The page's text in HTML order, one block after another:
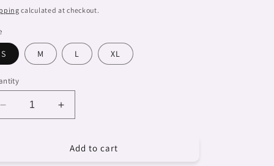
calculated at checkout.
S M L XL
Decrease
quantity
Increase
quantity
Dreads
Add to cart